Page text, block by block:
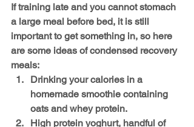
If training late and you cannot stomach
a large meal before bed, it is still
important to get something in, so here
are some ideas of condensed recovery
meals:
Drinking your calories in a
homemade smoothie containing
oats and whey protein.
High protein yoghurt, handful of